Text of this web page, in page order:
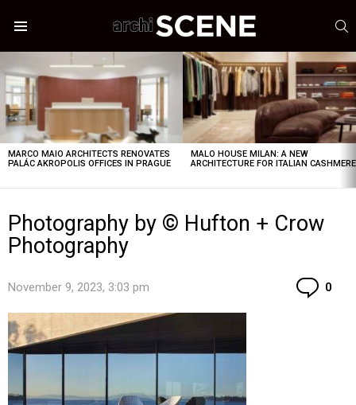
STORIES
MARCO MAIO ARCHITECTS RENOVATES
PALÁC AKROPOLIS OFFICES IN PRAGUE
MALO HOUSE MILAN: A NEW
ARCHITECTURE FOR ITALIAN CASHMERE
Photography by © Hufton + Crow
Photography
November 9, 2023, 3:03 pm 0